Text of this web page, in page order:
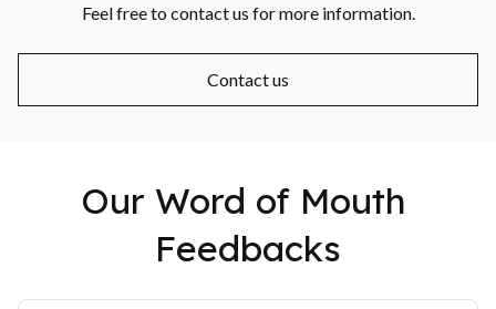
Feel free to contact us for more information.
Contact us
Our Word of Mouth
Feedbacks